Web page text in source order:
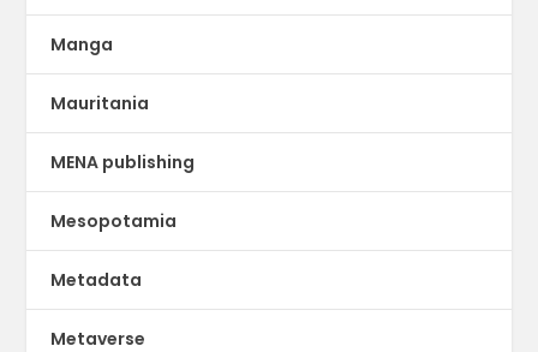
Manga
Mauritania
MENA publishing
Mesopotamia
Metadata
Metaverse